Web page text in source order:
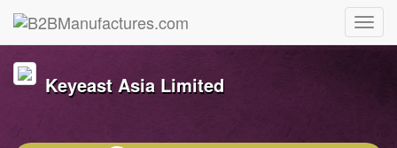
Keyeast Asia Limited